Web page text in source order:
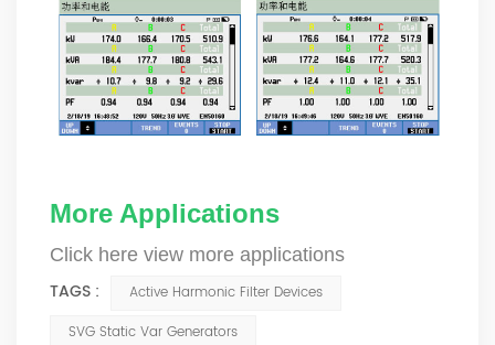
More Applications
Click here view more applications
TAGS :
Active Harmonic Filter Devices
SVG Static Var Generators